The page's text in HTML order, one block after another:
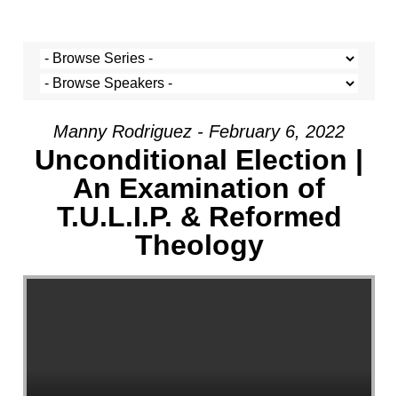
Manny Rodriguez - February 6, 2022
Unconditional Election |
An Examination of
T.U.L.I.P. & Reformed
Theology